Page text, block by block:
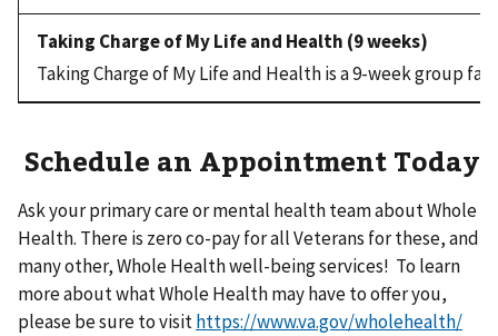
Taking Charge of My Life and Health is a 9-week group
Schedule an Appointment Today
Ask your primary care or mental health team about Whole
Health. There is zero co-pay for all Veterans for these, and
many other, Whole Health well-being services! To learn
more about what Whole Health may have to offer you,
please be sure to visithttps://www.va.gov/wholehealth/